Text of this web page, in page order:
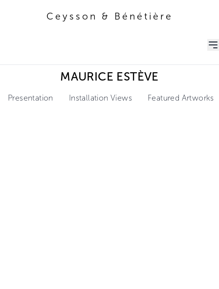
Ceysson & Bénétière
MAURICE ESTÈVE
Presentation Installation Views Featured Artworks